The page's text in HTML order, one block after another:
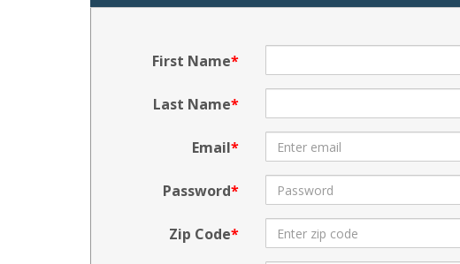
First Name
Last Name
Email
Password
Zip Code